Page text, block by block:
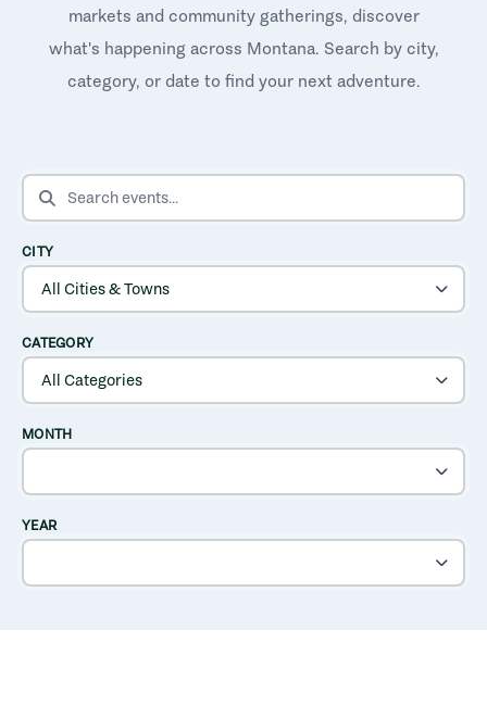
markets and community gatherings, discover
what's happening across Montana. Search by city,
category, or date to find your next adventure.
SEARCH EVENTS
CITY
CATEGORY
MONTH
YEAR